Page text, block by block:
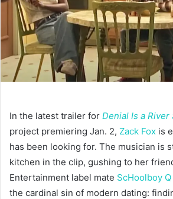
In the latest trailer for Denial Is a River
project premiering Jan. 2, Zack Fox is
has been looking for. The musician is
kitchen in the clip, gushing to her
Entertainment label mate ScHoolboy Q
the cardinal sin of modern dating: